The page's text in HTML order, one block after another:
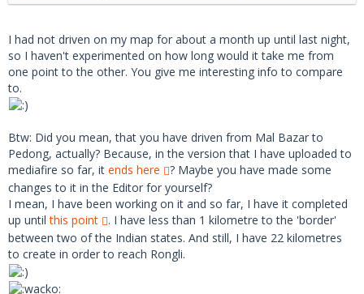
I had not driven on my map for about a month up until last night,
so I haven't experimented on how long would it take me from
one point to the other. You give me interesting info to compare
to.
Btw: Did you mean, that you have driven from Mal Bazar to
Pedong, actually? Because, in the version that I have uploaded to
mediafire so far, it ends here
? Maybe you have made some
changes to it in the Editor for yourself?
I mean, I have been working on it and so far, I have it completed
up untilthis point
. I have less than 1 kilometre to the 'border'
between two of the Indian states. And still, I have 22 kilometres
to create in order to reach Rongli.